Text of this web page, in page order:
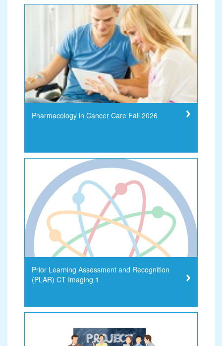
Pharmacology in Cancer Care Fall 2026
Prior Learning Assessment and Recognition
(PLAR) CT Imaging 1